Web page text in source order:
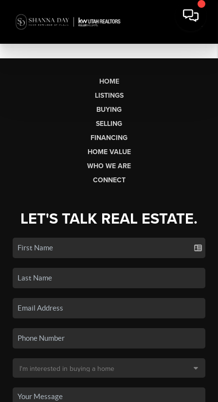
HOME
LISTINGS
BUYING
SELLING
FINANCING
HOME VALUE
WHO WE ARE
CONNECT
LET'S TALK REAL ESTATE.